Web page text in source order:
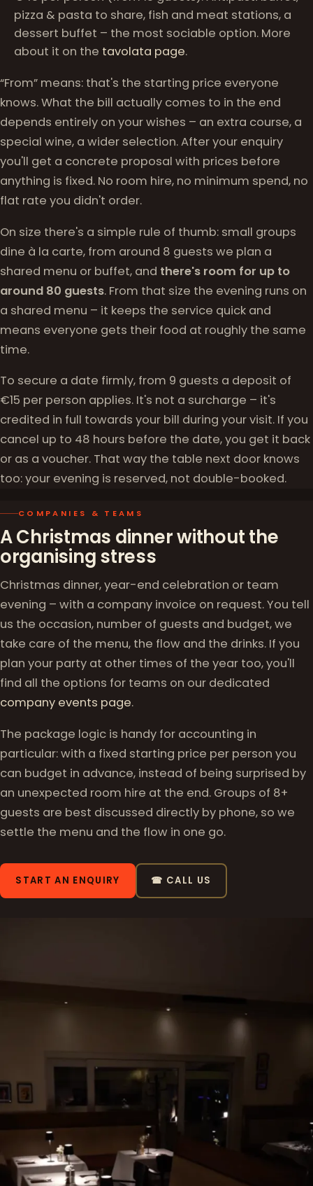
pizza & pasta to share, fish and meat stations, a
dessert buffet – the most sociable option. More
about it on the tavolata page.
“From” means: that's the starting price everyone
knows. What the bill actually comes to in the end
depends entirely on your wishes – an extra course, a
special wine, a wider selection. After your enquiry
you'll get a concrete proposal with prices before
anything is fixed. No room hire, no minimum spend, no
flat rate you didn't order.
On size there's a simple rule of thumb: small groups
dine à la carte, from around 8 guests we plan a
shared menu or buffet, and there's room for up to
around 80 guests. From that size the evening runs on
a shared menu – it keeps the service quick and
means everyone gets their food at roughly the same
time.
To secure a date firmly, from 9 guests a deposit of
€15 per person applies. It's not a surcharge – it's
credited in full towards your bill during your visit. If you
cancel up to 48 hours before the date, you get it back
or as a voucher. That way the table next door knows
too: your evening is reserved, not double-booked.
COMPANIES & TEAMS
A Christmas dinner without the
organising stress
Christmas dinner, year-end celebration or team
evening – with a company invoice on request. You tell
us the occasion, number of guests and budget, we
take care of the menu, the flow and the drinks. If you
plan your party at other times of the year too, you'll
find all the options for teams on our dedicated
company events page.
The package logic is handy for accounting in
particular: with a fixed starting price per person you
can budget in advance, instead of being surprised by
an unexpected room hire at the end. Groups of 8+
guests are best discussed directly by phone, so we
settle the menu and the flow in one go.
START AN ENQUIRY ☎ CALL US